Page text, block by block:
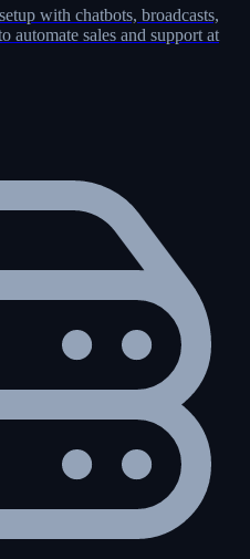
with chatbots, broadcasts,
automate sales and support at